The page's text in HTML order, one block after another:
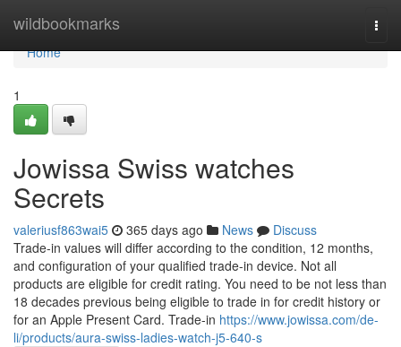
wildbookmarks
Home
Home
1
Jowissa Swiss watches
Secrets
valeriusf863wai5 365 days ago News
Discuss
Trade-in values will differ according to the condition, 12 months,
and configuration of your qualified trade-in device. Not all
products are eligible for credit rating. You need to be not less than
18 decades previous being eligible to trade in for credit history or
for an Apple Present Card. Trade-in https://www.jowissa.com/de-
li/products/aura-swiss-ladies-watch-j5-640-s